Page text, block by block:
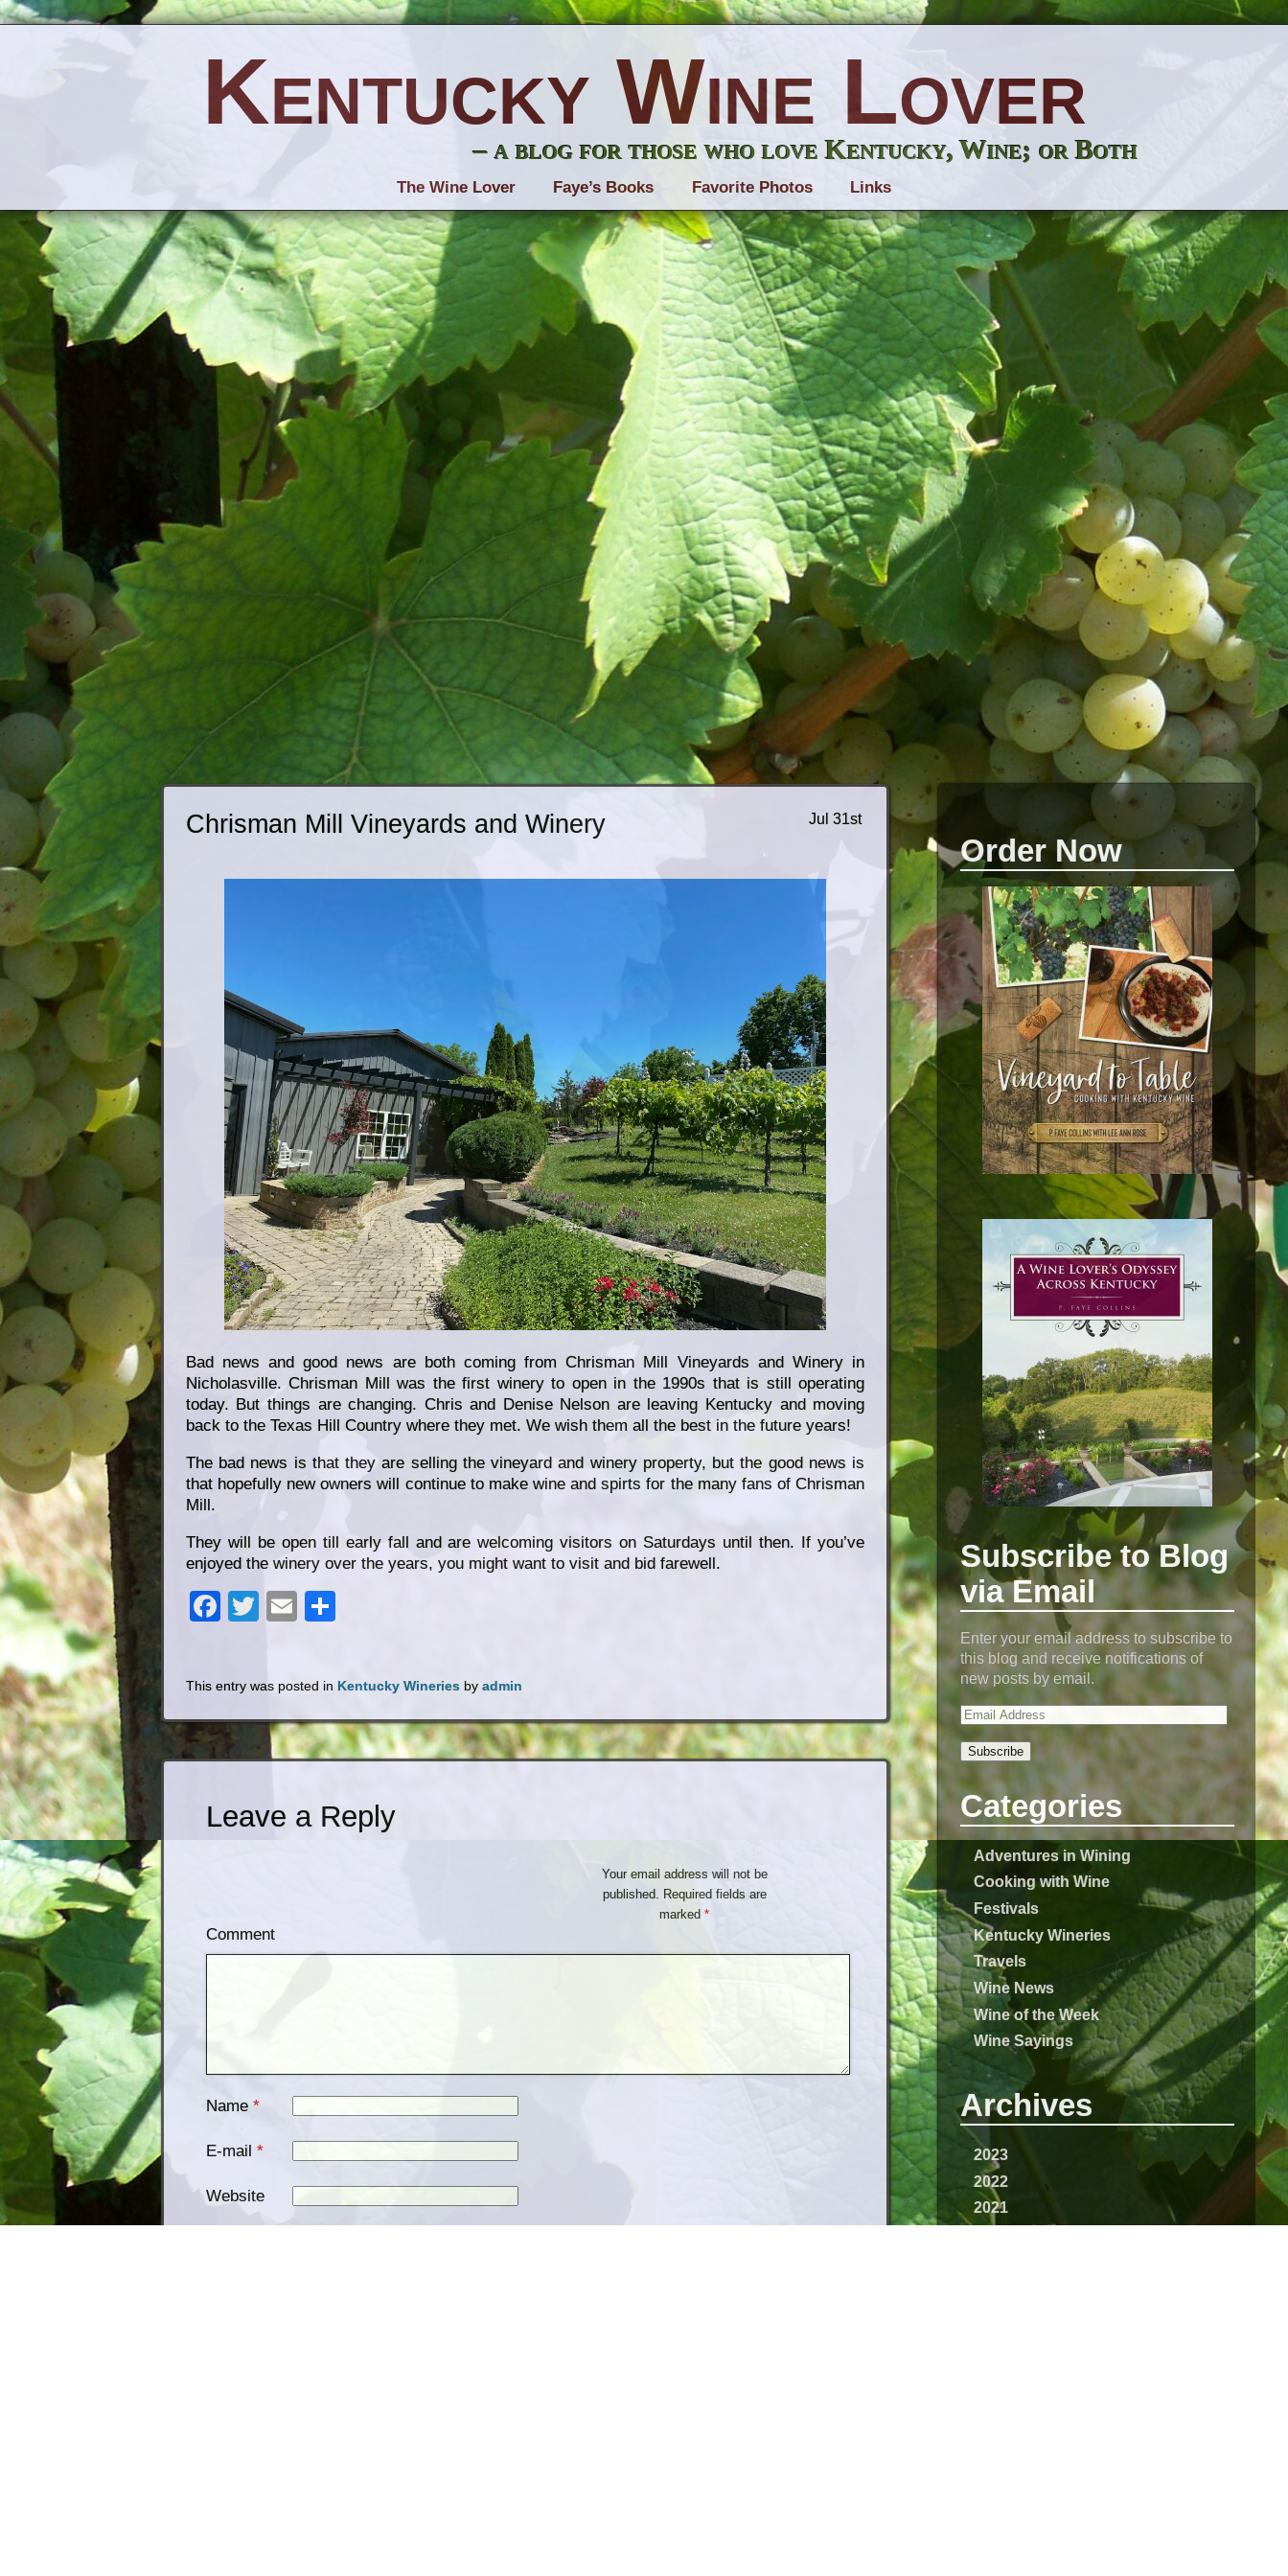
Order Now
Subscribe to Blog
via Email
Enter your email address to subscribe to
this blog and receive notifications of
new posts by email.
Subscribe
Categories
Adventures in Wining
Cooking with Wine
Festivals
Kentucky Wineries
Travels
Wine News
Wine of the Week
Wine Sayings
Archives
2023
2022
2021
Jul 31st
Chrisman Mill Vineyards and Winery
Bad news and good news are both coming from Chrisman Mill Vineyards and Winery in
Nicholasville. Chrisman Mill was the first winery to open in the 1990s that is still operating
today. But things are changing. Chris and Denise Nelson are leaving Kentucky and moving
back to the Texas Hill Country where they met. We wish them all the best in the future years!
The bad news is that they are selling the vineyard and winery property, but the good news is
that hopefully new owners will continue to make wine and spirts for the many fans of Chrisman
Mill.
They will be open till early fall and are welcoming visitors on Saturdays until then. If you’ve
enjoyed the winery over the years, you might want to visit and bid farewell.
Facebook
Twitter
Email
This entry was posted in Kentucky Wineriesby admin
Leave a Reply
Your email address will not be
published. Required fields are
marked*
Comment
Name *
E-mail *
Website
Kentucky Wine Lover
– a blog for those who love Kentucky, Wine; or Both
The Wine Lover Faye’s Books Favorite Photos Links